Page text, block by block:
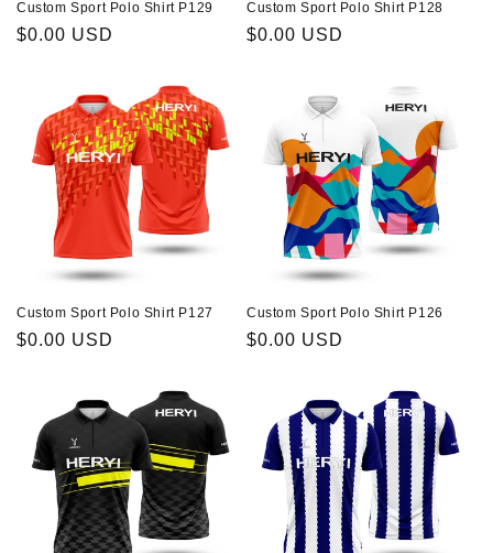
Custom Sport Polo Shirt P129
Regular
$0.00 USD
Custom Sport Polo Shirt P128
Regular
$0.00 USD
Custom Sport Polo Shirt P127
Regular
$0.00 USD
Custom Sport Polo Shirt P126
Regular
$0.00 USD